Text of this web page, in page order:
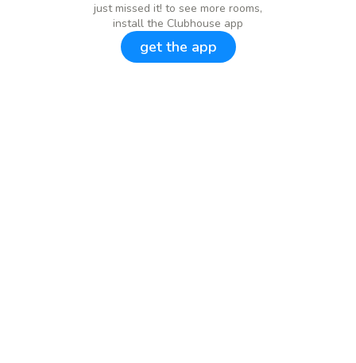
just missed it! to see more rooms,
install the Clubhouse app
get the app